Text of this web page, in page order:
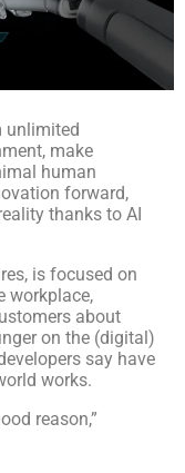
unlimited
make
human
forward,
thanks to AI
is focused on
workplace,
about
on the (digital)
say have
works.
reason,”